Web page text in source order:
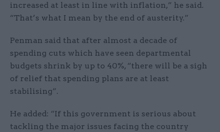
increased at least in line with inflation,” he said.
“That’s what I mean by the end of austerity.”
Penman said that after almost a decade of
spending cuts which have seen departmental
budgets shrink by up to 40%, “there will be a sigh
of relief that spending plans are at least
stabilising”.
He added: “If this government is serious about
tackling the major issues facing the country